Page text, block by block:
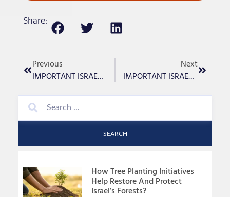
Share:
Previous
IMPORTANT ISRAEL UPDATE -Day 138
Next
IMPORTANT ISRAEL UPDATE -Day 140
SEARCH
How Tree Planting Initiatives
Help Restore And Protect
Israel’s Forests?